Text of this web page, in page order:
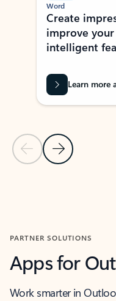
Previous Slide
Next Slide
Word
Create
improve
intelligent
Learn more
PARTNER SOLUTIONS
Apps for
Work smarter in